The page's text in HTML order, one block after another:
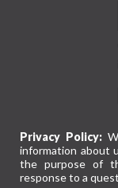
Privacy Policy:
information about
the purpose of
response to a